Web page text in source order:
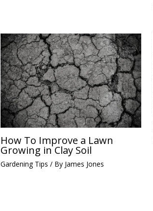
How To Improve a Lawn
Growing in Clay Soil
Gardening Tips / By James Jones